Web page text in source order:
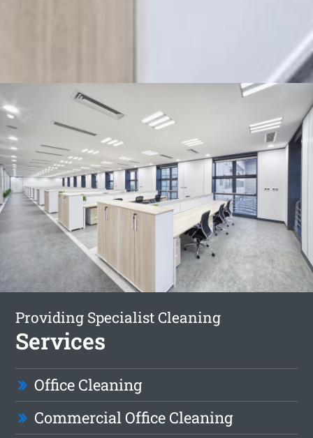
Providing Specialist Cleaning
Services
Office Cleaning
Commercial Office Cleaning